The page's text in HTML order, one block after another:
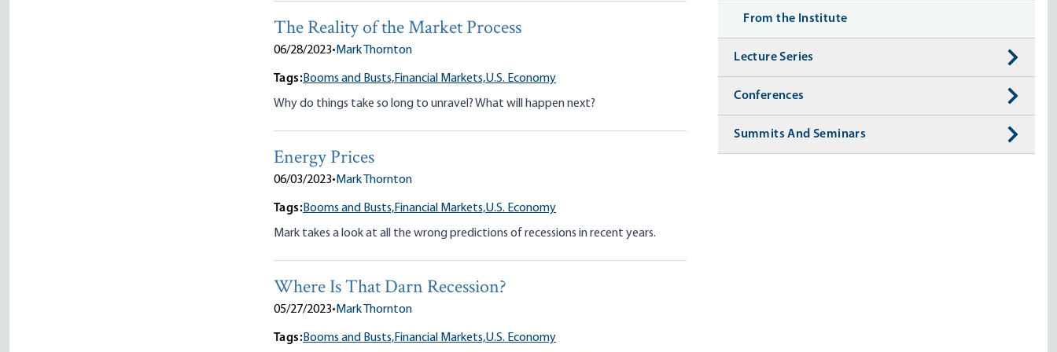
The Reality of the Market Process
06/28/2023• Mark Thornton
Tags:Booms and Busts,Financial Markets,U.S. Economy
Why do things take so long to unravel? What will happen next?
Energy Prices
06/03/2023• Mark Thornton
Tags:Booms and Busts,Financial Markets,U.S. Economy
Mark takes a look at all the wrong predictions of recessions in recent years.
Where Is That Darn Recession?
05/27/2023• Mark Thornton
Tags:Booms and Busts,Financial Markets,U.S. Economy
From the Institute
Lecture Series
Conferences
Summits And Seminars